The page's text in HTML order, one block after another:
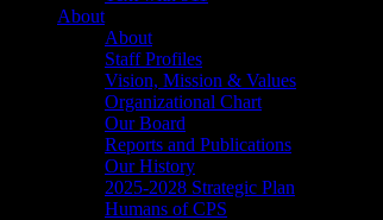
About
About
Staff Profiles
Vision, Mission & Values
Organizational Chart
Our Board
Reports and Publications
Our History
2025-2028 Strategic Plan
Humans of CPS